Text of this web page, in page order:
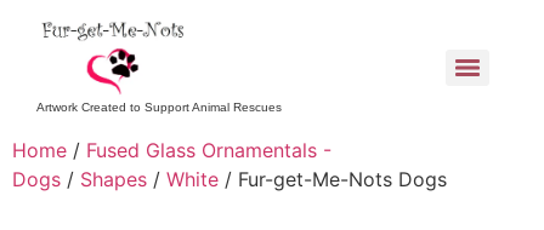
Artwork Created to Support Animal Rescues
Home / Fused Glass Ornamentals -
Dogs / Shapes / White / Fur-get-Me-Nots Dogs